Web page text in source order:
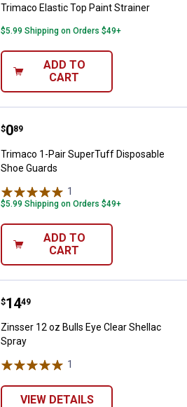
Trimaco Elastic Top Paint Strainer
$5.99 Shipping on Orders $49+
ADD TO
CART
Trimaco 1-Pair SuperTuff
Price:
$0
. 89
Trimaco 1-Pair SuperTuff Disposable
Shoe Guards
1
$5.99 Shipping on Orders $49+
ADD TO
CART
Zinsser 12 oz Bulls Eye Clear
Price:
$14
. 49
Zinsser 12 oz Bulls Eye Clear Shellac
Spray
1
VIEW DETAILS